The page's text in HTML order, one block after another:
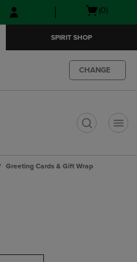
Skip
to
Skip
to
menu
Open(0)
SPIRIT SHOP
CHANGE
Greeting Cards & Gift Wrap